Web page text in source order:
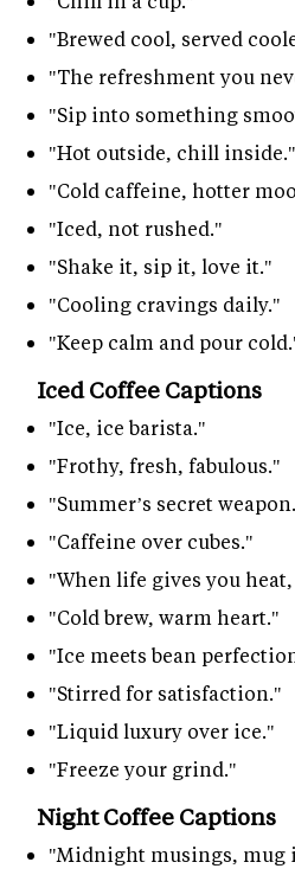
"Brewed cool, served
"The refreshment you
"Sip into something
"Hot outside, chill inside."
"Cold caffeine, hotter
"Iced, not rushed."
"Shake it, sip it, love it."
"Cooling cravings daily."
"Keep calm and pour
Iced Coffee Captions
"Ice, ice barista."
"Frothy, fresh, fabulous."
"Summer’s secret
"Caffeine over cubes."
"When life gives you
"Cold brew, warm heart."
"Ice meets bean
"Stirred for satisfaction."
"Liquid luxury over ice."
"Freeze your grind."
Night Coffee Captions
"Midnight musings, mug